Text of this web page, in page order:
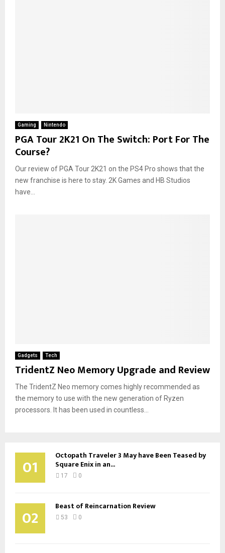
Gaming Nintendo
PGA Tour 2K21 On The Switch: Port For The
Course?
Our review of PGA Tour 2K21 on the PS4 Pro shows that the
new franchise is here to stay. 2K Games and HB Studios
have...
Gadgets Tech
TridentZ Neo Memory Upgrade and Review
The TridentZ Neo memory comes highly recommended as
the memory to use with the new generation of Ryzen
processors. It has been used in countless...
01 Octopath Traveler 3 May have Been Teased by
Square Enix in an...
17 0
02 Beast of Reincarnation Review
53 0